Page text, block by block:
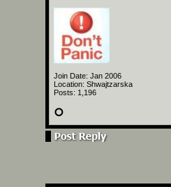
Join Date: Jan 2006
Location: Shwajtzarska
Posts: 1,196